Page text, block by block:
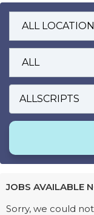
Job Location
Position Type
Search Keywords
JOBS AVAILABLE
Sorry, we could